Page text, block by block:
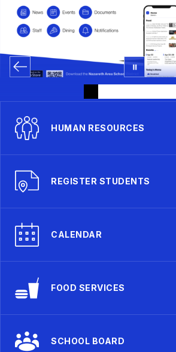
HUMAN RESOURCES
REGISTER STUDENTS
CALENDAR
FOOD SERVICES
SCHOOL BOARD